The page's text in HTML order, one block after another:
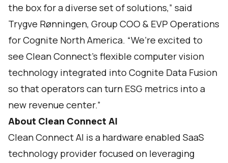
the box for a diverse set of solutions,” said
Trygve Rønningen, Group COO & EVP Operations
for Cognite North America. “We’re excited to
see Clean Connect’s flexible computer vision
technology integrated into Cognite Data Fusion
so that operators can turn ESG metrics into a
new revenue center.”
About Clean Connect AI
Clean Connect AI is a hardware enabled SaaS
technology provider focused on leveraging